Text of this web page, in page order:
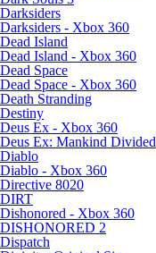
Darksiders
Darksiders - Xbox 360
Dead Island
Dead Island - Xbox 360
Dead Space
Dead Space - Xbox 360
Death Stranding
Destiny
Deus Ex - Xbox 360
Deus Ex: Mankind Divided
Diablo
Diablo - Xbox 360
Directive 8020
DIRT
Dishonored - Xbox 360
DISHONORED 2
Dispatch